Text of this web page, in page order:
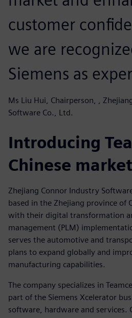
customer
we are
Siemens as
Ms Liu Hui, Chairperson, ,
Software Co., Ltd.
Introducing
Chinese
Zhejiang Connor Industry
based in the Zhejiang province of
with their digital transformation
management (PLM)
serves the automotive and
plans to expand globally and
manufacturing capabilities.
The company specializes in
part of the Siemens Xcelerator
software, hardware and services.